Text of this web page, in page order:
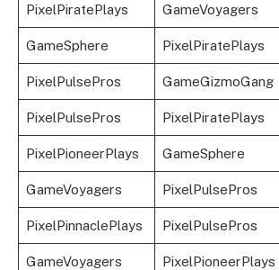
PixelPiratePlays GameVoyagers
GameSphere PixelPiratePlays
PixelPulsePros GameGizmoGang
PixelPulsePros PixelPiratePlays
PixelPioneerPlays GameSphere
GameVoyagers PixelPulsePros
PixelPinnaclePlays PixelPulsePros
GameVoyagers PixelPioneerPlays